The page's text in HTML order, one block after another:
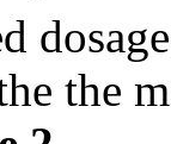
the